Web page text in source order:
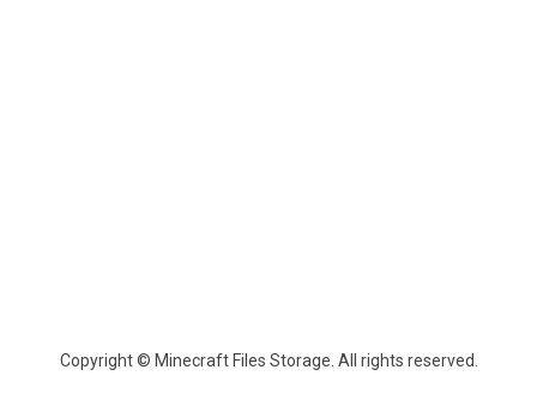
Copyright © Minecraft Files Storage. All rights reserved.